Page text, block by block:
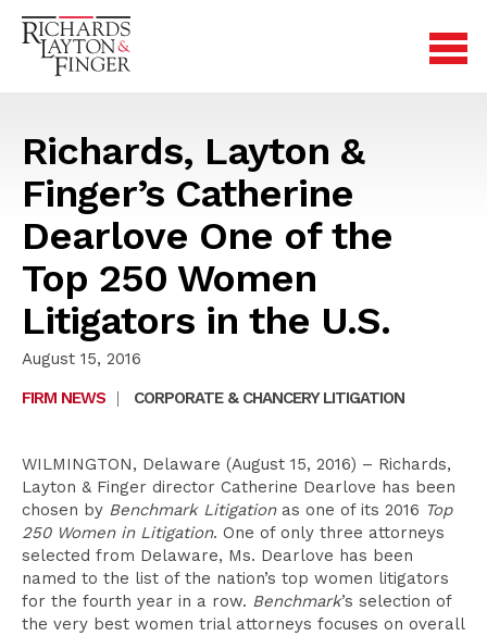
Richards, Layton &
Finger’s Catherine
Dearlove One of the
Top 250 Women
Litigators in the U.S.
August 15, 2016
FIRM NEWS
| CORPORATE & CHANCERY LITIGATION
WILMINGTON, Delaware (August 15, 2016) – Richards,
Layton & Finger director Catherine Dearlove has been
chosen by Benchmark Litigationas one of its 2016 Top
250 Women in Litigation. One of only three attorneys
selected from Delaware, Ms. Dearlove has been
named to the list of the nation’s top women litigators
for the fourth year in a row. Benchmark’s selection of
the very best women trial attorneys focuses on overall